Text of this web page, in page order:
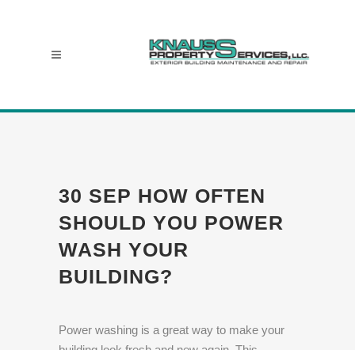
30 SEP HOW OFTEN
SHOULD YOU POWER
WASH YOUR
BUILDING?
Power washing is a great way to make your